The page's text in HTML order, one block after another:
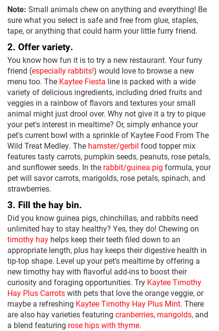
Note: Small animals chew on anything and everything! Be
sure what you select is safe and free from glue, staples,
tape, or anything that could harm your little furry friend.
2. Offer variety.
You know how fun it is to try a new restaurant. Your furry
friend (especially rabbits!) would love to browse a new
menu too. The Kaytee Fiesta line is packed with a wide
variety of delicious ingredients, including dried fruits and
veggies in a rainbow of flavors and textures your small
animal might just drool over. Why not give it a try to pique
your pet's interest in mealtime? Or, simply enhance your
pet's current bowl with a sprinkle of Kaytee Food From The
Wild Treat Medley. The hamster/gerbil food topper mix
features tasty carrots, pumpkin seeds, peanuts, rose petals,
and sunflower seeds. In the rabbit/guinea pig formula, your
pet will savor carrots, marigolds, rose petals, spinach, and
strawberries.
3. Fill the hay bin.
Did you know guinea pigs, chinchillas, and rabbits need
unlimited hay to stay healthy? Yes, they do! Chewing on
timothy hay helps keep their teeth filed down to an
appropriate length, plus hay keeps their digestive health in
tip-top shape. Level up your pet's mealtime by offering a
new timothy hay with flavorful add-ins to boost their
curiosity and foraging opportunities. Try Kaytee Timothy
Hay Plus Carrotswith pets that love the orange veggie, or
maybe a refreshing Kaytee Timothy Hay Plus Mint. There
are also hay varieties featuring cranberries, marigolds, and
a blend featuring rose hips with thyme.